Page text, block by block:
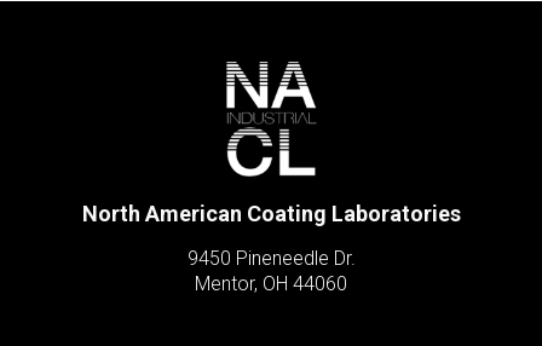
North American Coating Laboratories
9450 Pineneedle Dr.
Mentor, OH 44060